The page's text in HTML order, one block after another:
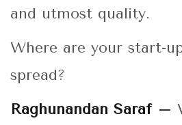
and utmost quality.
Where are your start-
spread?
Raghunandan Saraf –